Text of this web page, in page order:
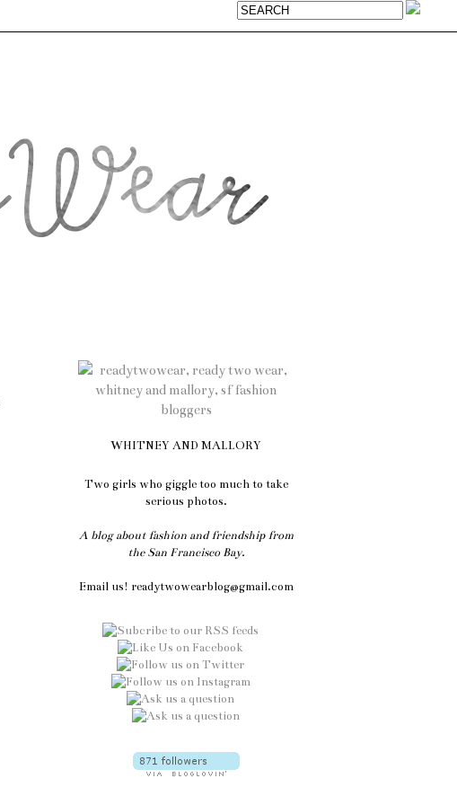
WHITNEY AND MALLORY
Two girls who giggle too much to take
serious photos.
A blog about fashion and friendship from
the San Francisco Bay.
Email us! readytwowearblog@gmail.com